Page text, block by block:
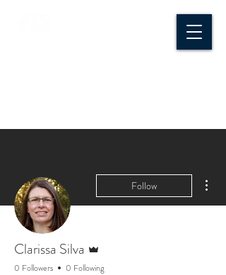
Follow
Clarissa Silva
0 Followers 0 Following